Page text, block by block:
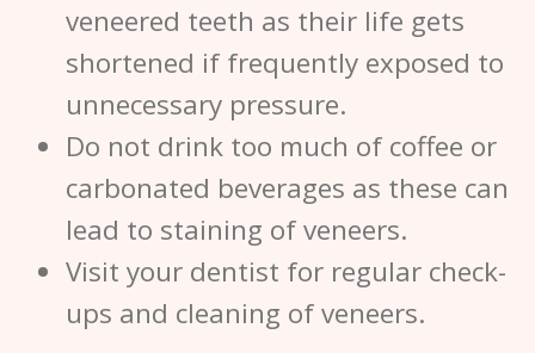
veneered teeth as their life gets
shortened if frequently exposed to
unnecessary pressure.
Do not drink too much of coffee or
carbonated beverages as these can
lead to staining of veneers.
Visit your dentist for regular check-
ups and cleaning of veneers.